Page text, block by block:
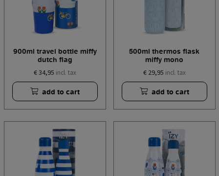
900ml travel bottle miffy
dutch flag
€ 34,95 incl. tax
add to cart
500ml thermos flask
miffy mono
€ 29,95 incl. tax
add to cart